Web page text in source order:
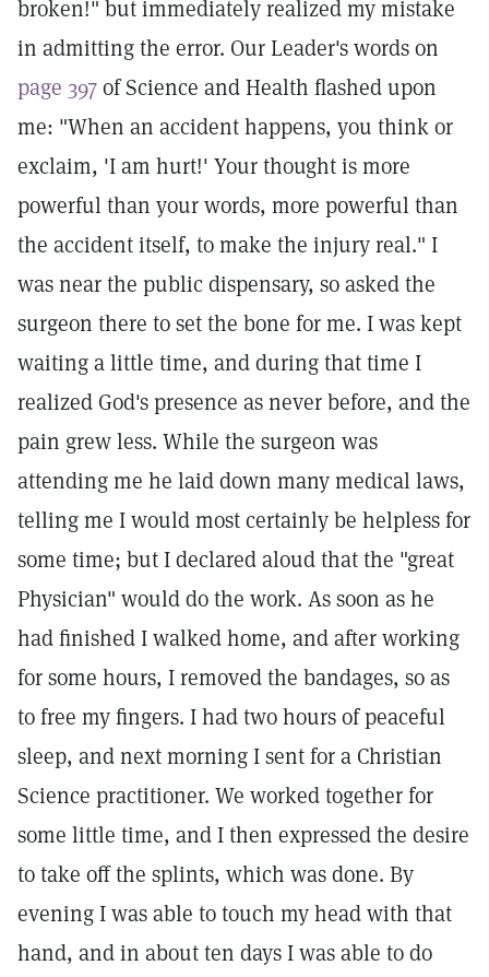
broken!" but immediately realized my mistake
in admitting the error. Our Leader's words on
page 397of Science and Health flashed upon
me: "When an accident happens, you think or
exclaim, 'I am hurt!' Your thought is more
powerful than your words, more powerful than
the accident itself, to make the injury real." I
was near the public dispensary, so asked the
surgeon there to set the bone for me. I was kept
waiting a little time, and during that time I
realized God's presence as never before, and the
pain grew less. While the surgeon was
attending me he laid down many medical laws,
telling me I would most certainly be helpless for
some time; but I declared aloud that the "great
Physician" would do the work. As soon as he
had finished I walked home, and after working
for some hours, I removed the bandages, so as
to free my fingers. I had two hours of peaceful
sleep, and next morning I sent for a Christian
Science practitioner. We worked together for
some little time, and I then expressed the desire
to take off the splints, which was done. By
evening I was able to touch my head with that
hand, and in about ten days I was able to do